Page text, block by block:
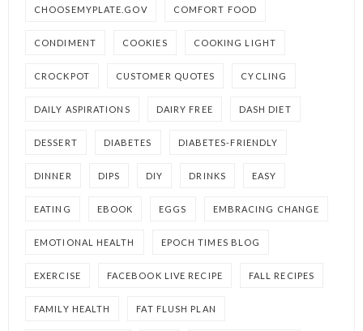
CHOOSEMYPLATE.GOV COMFORT FOOD
CONDIMENT COOKIES COOKING LIGHT
CROCKPOT CUSTOMER QUOTES CYCLING
DAILY ASPIRATIONS DAIRY FREE DASH DIET
DESSERT DIABETES DIABETES-FRIENDLY
DINNER DIPS DIY DRINKS EASY
EATING EBOOK EGGS EMBRACING CHANGE
EMOTIONAL HEALTH EPOCH TIMES BLOG
EXERCISE FACEBOOK LIVE RECIPE FALL RECIPES
FAMILY HEALTH FAT FLUSH PLAN